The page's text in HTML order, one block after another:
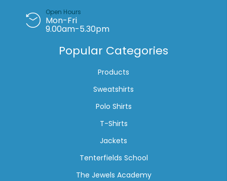
Open Hours
Mon-Fri
9.00am-5.30pm
Popular Categories
Products
Sweatshirts
Polo Shirts
T-Shirts
Jackets
Tenterfields School
The Jewels Academy